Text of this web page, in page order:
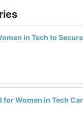
in Tech to
for Women in Tech